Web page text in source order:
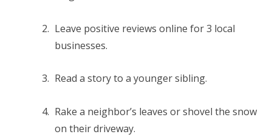
Leave positive reviews online for 3 local
businesses.
Read a story to a younger sibling.
Rake a neighbor’s leaves or shovel the snow
on their driveway.